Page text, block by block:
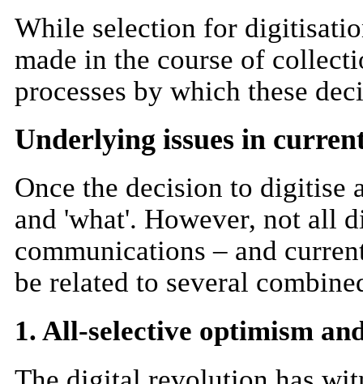
While selection for
made in the course of
processes by which these
Underlying issues in
Once the decision to digitise
and 'what'. However, not all
communications – and
be related to several
1. All-selective optimism